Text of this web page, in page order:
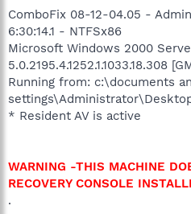
ComboFix 08-12-04.05 -
6:30:14.1 - NTFSx86
Microsoft Windows 2000
5.0.2195.4.1252.1.1033.18.308
Running from: c:\documents
* Resident AV is active
WARNING -THIS MACHINE
RECOVERY CONSOLE
.